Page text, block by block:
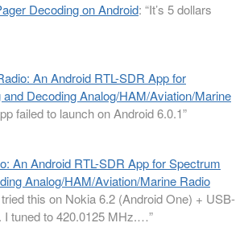
Decoding on Android: “It’s 5 dollars
An Android RTL-SDR App for
Decoding Analog/HAM/Aviation/Marine
failed to launch on Android 6.0.1”
An Android RTL-SDR App for Spectrum
Analog/HAM/Aviation/Marine Radio
this on Nokia 6.2 (Android One) + USB-
I tuned to 420.0125 MHz.…”